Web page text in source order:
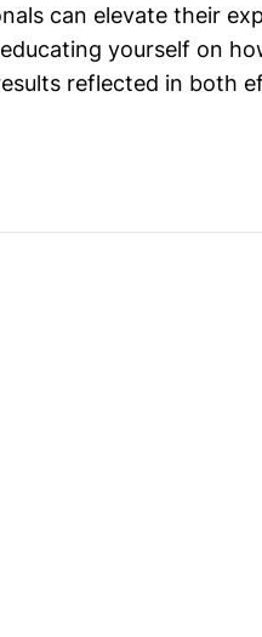
can elevate their
yourself on
reflected in both